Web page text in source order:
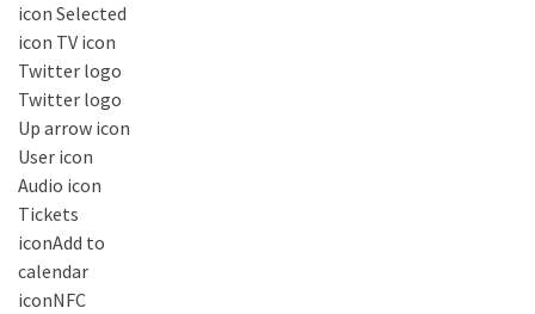
icon Selected
icon TV icon
Twitter logo
Twitter logo
Up arrow icon
User icon
Audio icon
Tickets
iconAdd to
calendar
iconNFC